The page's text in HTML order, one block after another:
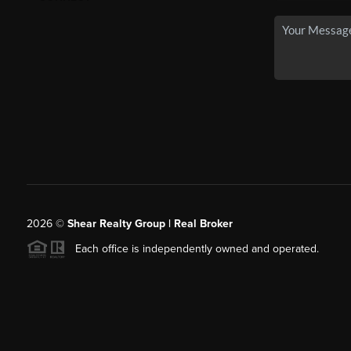
2026© Shear Realty Group | Real Broker
Each office is independently owned and operated.